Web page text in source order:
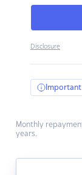
Disclosure
Monthly
years.